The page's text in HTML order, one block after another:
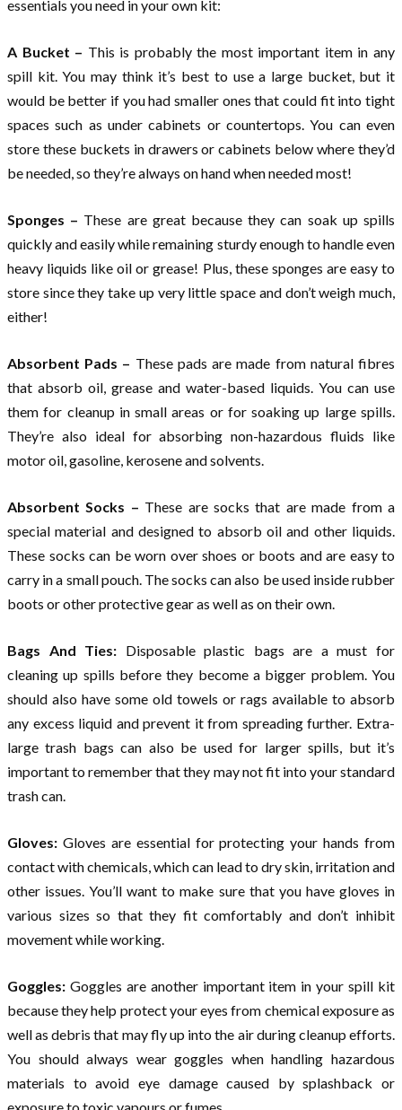
essentials you need in your own kit:
A Bucket – This is probably the most important item in any
spill kit. You may think it’s best to use a large bucket, but it
would be better if you had smaller ones that could fit into tight
spaces such as under cabinets or countertops. You can even
store these buckets in drawers or cabinets below where they’d
be needed, so they’re always on hand when needed most!
Sponges – These are great because they can soak up spills
quickly and easily while remaining sturdy enough to handle even
heavy liquids like oil or grease! Plus, these sponges are easy to
store since they take up very little space and don’t weigh much,
either!
Absorbent Pads – These pads are made from natural fibres
that absorb oil, grease and water-based liquids. You can use
them for cleanup in small areas or for soaking up large spills.
They’re also ideal for absorbing non-hazardous fluids like
motor oil, gasoline, kerosene and solvents.
Absorbent Socks – These are socks that are made from a
special material and designed to absorb oil and other liquids.
These socks can be worn over shoes or boots and are easy to
carry in a small pouch. The socks can also be used inside rubber
boots or other protective gear as well as on their own.
Bags And Ties: Disposable plastic bags are a must for
cleaning up spills before they become a bigger problem. You
should also have some old towels or rags available to absorb
any excess liquid and prevent it from spreading further. Extra-
large trash bags can also be used for larger spills, but it’s
important to remember that they may not fit into your standard
trash can.
Gloves: Gloves are essential for protecting your hands from
contact with chemicals, which can lead to dry skin, irritation and
other issues. You’ll want to make sure that you have gloves in
various sizes so that they fit comfortably and don’t inhibit
movement while working.
Goggles: Goggles are another important item in your spill kit
because they help protect your eyes from chemical exposure as
well as debris that may fly up into the air during cleanup efforts.
You should always wear goggles when handling hazardous
materials to avoid eye damage caused by splashback or